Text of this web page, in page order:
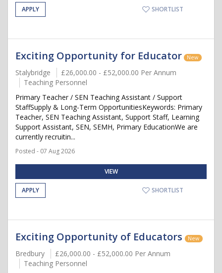
APPLY SHORTLIST
Exciting Opportunity for Educator New
Stalybridge
£26,000.00 - £52,000.00 Per Annum
Teaching Personnel
Primary Teacher / SEN Teaching Assistant / Support
StaffSupply & Long-Term OpportunitiesKeywords: Primary
Teacher, SEN Teaching Assistant, Support Staff, Learning
Support Assistant, SEN, SEMH, Primary EducationWe are
currently recruitin...
Posted - 07 Aug 2026
VIEW
APPLY SHORTLIST
Exciting Opportunity of Educators New
Bredbury
£26,000.00 - £52,000.00 Per Annum
Teaching Personnel